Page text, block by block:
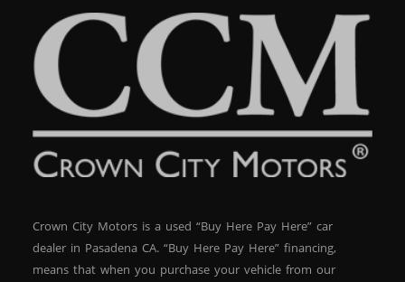
Crown City Motors is a used “Buy Here Pay Here” car
dealer in Pasadena CA. “Buy Here Pay Here” financing,
means that when you purchase your vehicle from our